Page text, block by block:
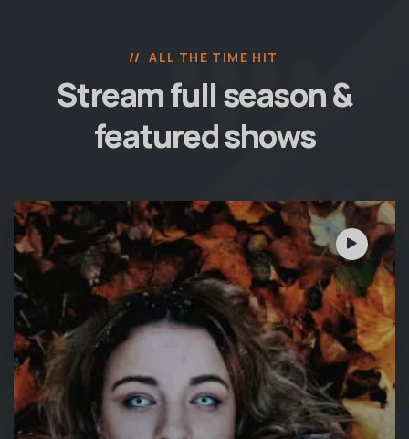
ALL THE TIME HIT
Stream full season &
featured shows